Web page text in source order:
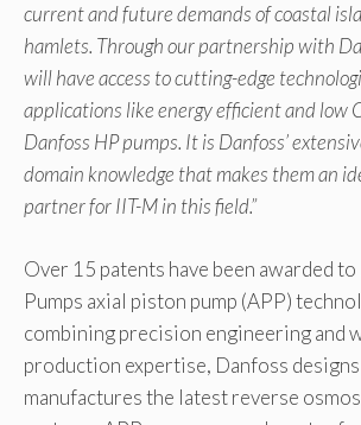
current and future demands of coastal
hamlets. Through our partnership with
will have access to cutting-edge
applications like energy efficient and low
Danfoss HP pumps. It is Danfoss’
domain knowledge that makes them an
partner for IIT-M in this field.”
Over 15 patents have been awarded
Pumps axial piston pump (APP)
combining precision engineering and
production expertise, Danfoss designs
manufactures the latest reverse